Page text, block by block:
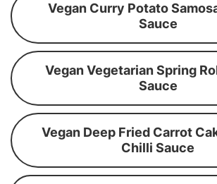
Vegan Curry Potato
Sauce
Vegan Vegetarian Spring
Sauce
Vegan Deep Fried Carrot
Chilli Sauce